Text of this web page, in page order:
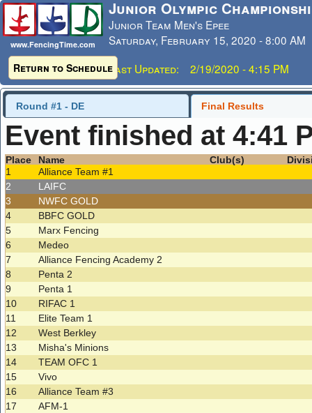
www.FencingTime.com
Return to Schedule
Junior Olympic
Junior Team Men's Epee
Saturday, February 15, 2020 - 8:00 AM
Last Updated: 2/19/2020 - 4:15 PM
Round #1 - DE Final Results
Event finished at 4:41
Place Name Club(s)
1
Alliance Team #1
2
LAIFC
3
NWFC GOLD
4
BBFC GOLD
5
Marx Fencing
6
Medeo
7
Alliance Fencing Academy 2
8
Penta 2
9
Penta 1
10
RIFAC 1
11
Elite Team 1
12
West Berkley
13
Misha's Minions
14
TEAM OFC 1
15
Vivo
16
Alliance Team #3
17
AFM-1